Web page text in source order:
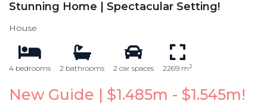
Stunning Home | Spectacular Setting!
House
4 bedrooms 2 bathrooms 2 car spaces 2269 m2
New Guide | $1.485m - $1.545m!